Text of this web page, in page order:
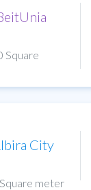
Square
City
meter